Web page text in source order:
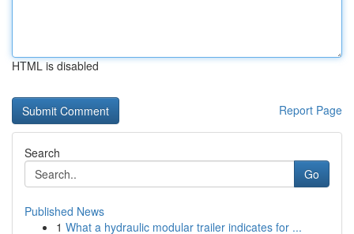
HTML is disabled
Report Page
Search
Go
Published News
1 What a hydraulic modular trailer indicates for ...